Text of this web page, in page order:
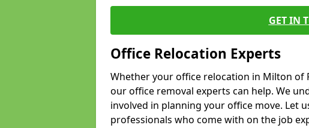
GET IN
Office Relocation Experts
Whether your office relocation in Milton of
our office removal experts can help. We
involved in planning your office move. Let
professionals who come with on the job